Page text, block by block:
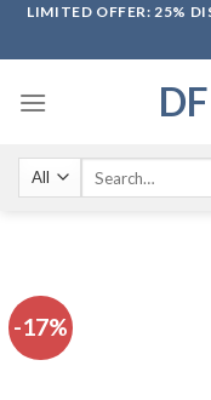
SkipLIMITED OFFER: 25%
-17%